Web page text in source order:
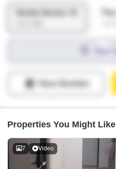
Properties You Might
7 Video